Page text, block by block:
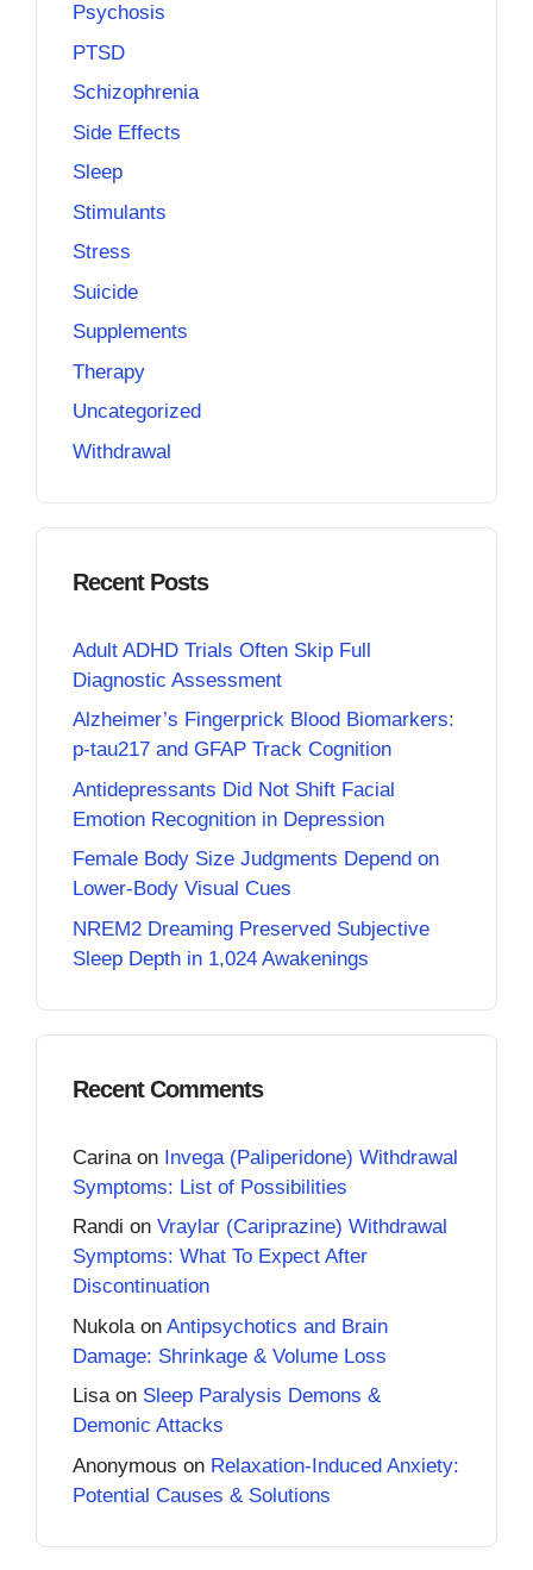
Psychosis
PTSD
Schizophrenia
Side Effects
Sleep
Stimulants
Stress
Suicide
Supplements
Therapy
Uncategorized
Withdrawal
Recent Posts
Adult ADHD Trials Often Skip Full
Diagnostic Assessment
Alzheimer’s Fingerprick Blood Biomarkers:
p-tau217 and GFAP Track Cognition
Antidepressants Did Not Shift Facial
Emotion Recognition in Depression
Female Body Size Judgments Depend on
Lower-Body Visual Cues
NREM2 Dreaming Preserved Subjective
Sleep Depth in 1,024 Awakenings
Recent Comments
Carina on Invega (Paliperidone) Withdrawal
Symptoms: List of Possibilities
Randi on Vraylar (Cariprazine) Withdrawal
Symptoms: What To Expect After
Discontinuation
Nukola on Antipsychotics and Brain
Damage: Shrinkage & Volume Loss
Lisaon Sleep Paralysis Demons &
Demonic Attacks
Anonymous on Relaxation-Induced Anxiety:
Potential Causes & Solutions